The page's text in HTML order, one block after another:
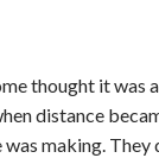
thought it was
distance
making.